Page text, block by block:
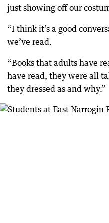
just showing off our
“I think it’s a good
we’ve read.
“Books that adults have
have read, they were all
they dressed as and why.”